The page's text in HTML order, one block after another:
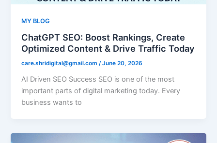
MY BLOG
ChatGPT SEO: Boost Rankings, Create
Optimized Content & Drive Traffic Today
care.shridigital@gmail.com/June 20, 2026
AI Driven SEO Success SEO is one of the most
important parts of digital marketing today. Every
business wants to